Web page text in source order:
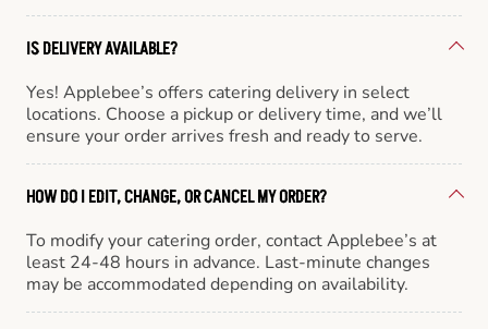
IS DELIVERY AVAILABLE?
Yes! Applebee’s offers catering delivery in select
locations. Choose a pickup or delivery time, and we’ll
ensure your order arrives fresh and ready to serve.
HOW DO I EDIT, CHANGE, OR CANCEL MY ORDER?
To modify your catering order, contact Applebee’s at
least 24-48 hours in advance. Last-minute changes
may be accommodated depending on availability.